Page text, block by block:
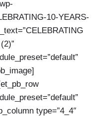
10-YEARS-
type=”4_4″